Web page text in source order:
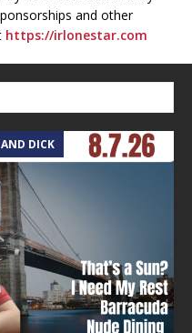
and other
https://irlonestar.com
DICK